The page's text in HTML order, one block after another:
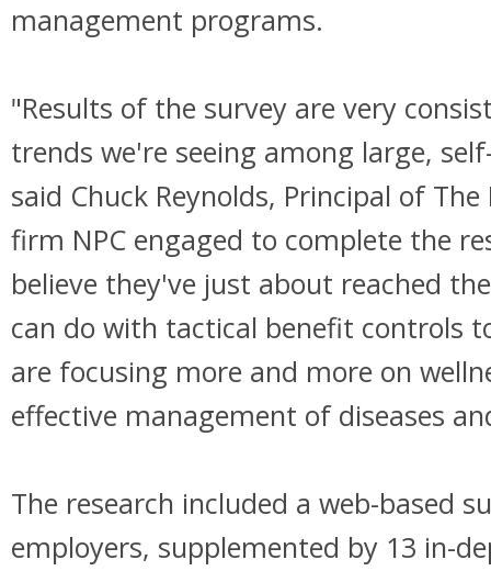
management programs.
"Results of the survey are very
trends we're seeing among large,
said Chuck Reynolds, Principal of
firm NPC engaged to complete the
believe they've just about reached
can do with tactical benefit controls
are focusing more and more on
effective management of diseases
The research included a web-based
employers, supplemented by 13 in-